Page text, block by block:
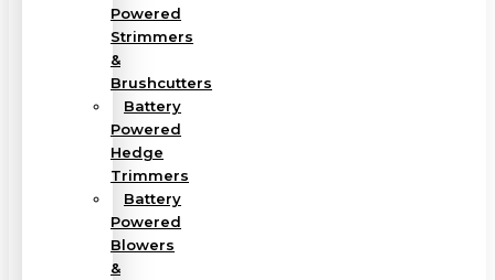
Powered
Strimmers
&
Brushcutters
Battery
Powered
Hedge
Trimmers
Battery
Powered
Blowers
&